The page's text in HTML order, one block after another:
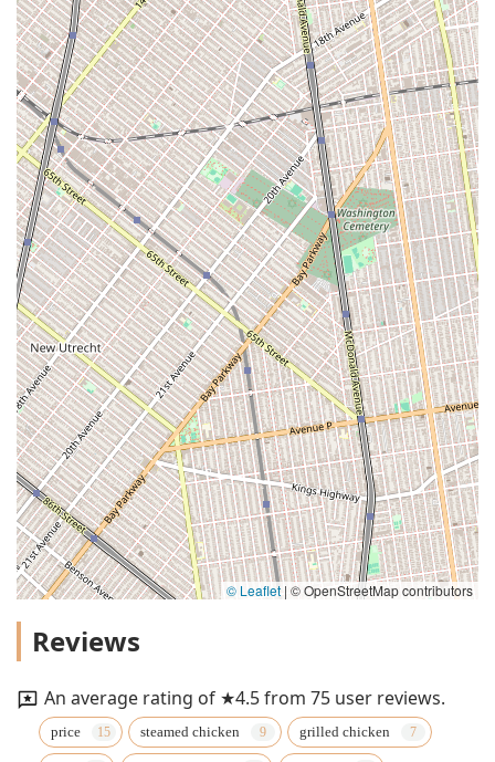
© Leaflet | © OpenStreetMap contributors
Reviews
An average rating of ★4.5 from 75 user reviews.
price steamed chicken grilled chicken